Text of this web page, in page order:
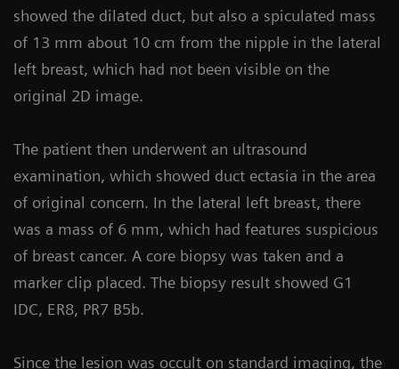
showed the dilated duct, but also a spiculated mass
of 13 mm about 10 cm from the nipple in the lateral
left breast, which had not been visible on the
original 2D image.
The patient then underwent an ultrasound
examination, which showed duct ectasia in the area
of original concern. In the lateral left breast, there
was a mass of 6 mm, which had features suspicious
of breast cancer. A core biopsy was taken and a
marker clip placed. The biopsy result showed G1
IDC, ER8, PR7 B5b.
Since the lesion was occult on standard imaging, the